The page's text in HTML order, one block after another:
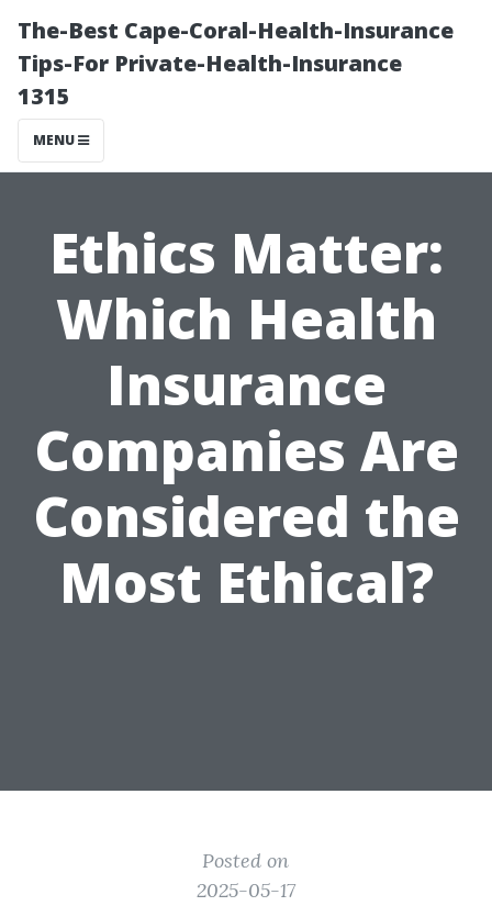
The-Best Cape-Coral-Health-Insurance
Tips-For Private-Health-Insurance
1315
MENU
Ethics Matter:
Which Health
Insurance
Companies Are
Considered the
Most Ethical?
Posted on
2025-05-17